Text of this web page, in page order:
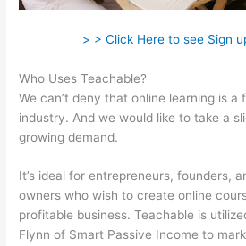
> > Click Here to see Sign
Who Uses Teachable?
We can’t deny that online learning is a
industry. And we would like to take a
growing demand.
It’s ideal for entrepreneurs, founders,
owners who wish to create online
profitable business. Teachable is
Flynn of Smart Passive Income to